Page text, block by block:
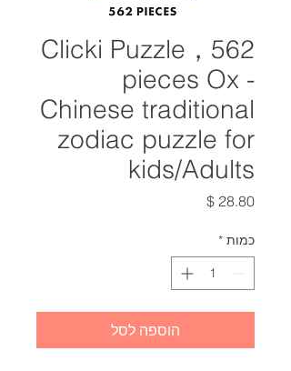
Clicki Puzzle，562
pieces Ox -
Chinese traditional
zodiac puzzle for
kids/Adults
מחיר
כמות *
הוספה לסל